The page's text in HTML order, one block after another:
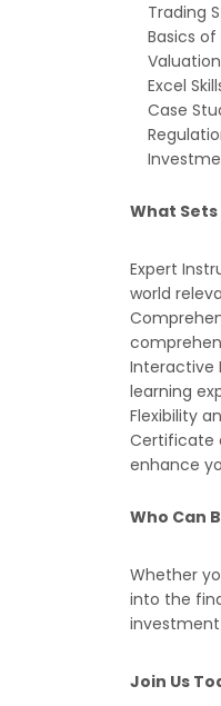
Trading
Basics of
Valuation
Excel
Case
What Sets
Expert
world
Interactive
learning
Flexibility
Certificate
enhance
Who Can
Whether
into the
investment
Join Us